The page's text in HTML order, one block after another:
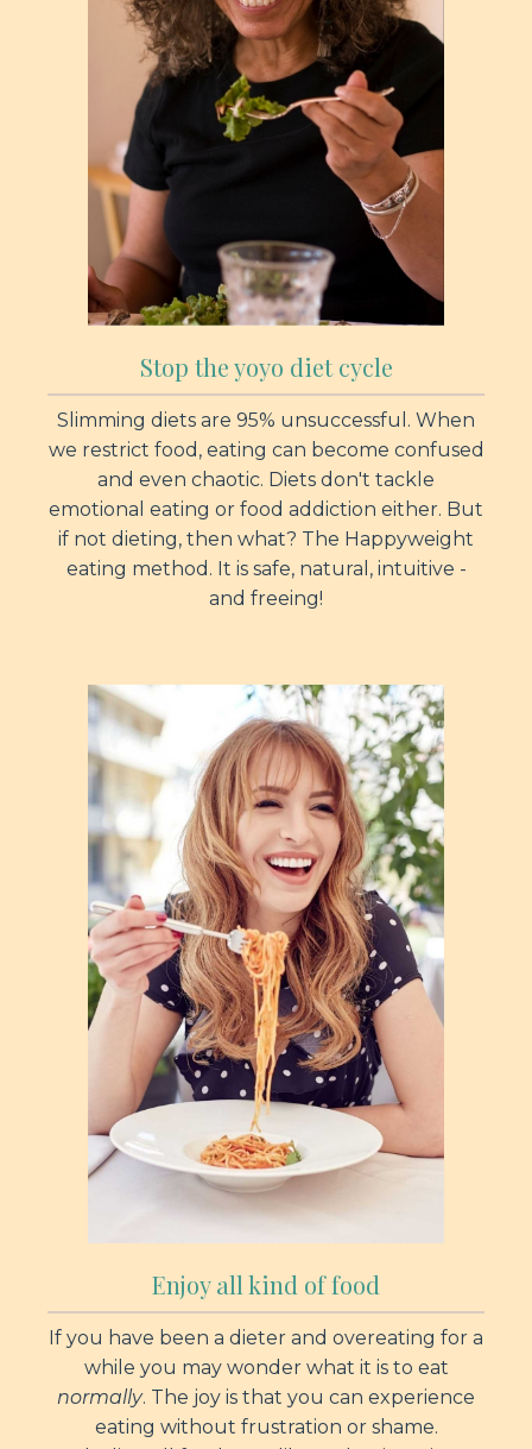
Stop the yoyo diet cycle
Slimming diets are 95% unsuccessful. When
we restrict food, eating can become confused
and even chaotic. Diets don't tackle
emotional eating or food addiction either. But
if not dieting, then what? The Happyweight
eating method. It is safe, natural, intuitive -
and freeing!
Enjoy all kind of food
If you have been a dieter and overeating for a
while you may wonder what it is to eat
normally. The joy is that you can experience
eating without frustration or shame.